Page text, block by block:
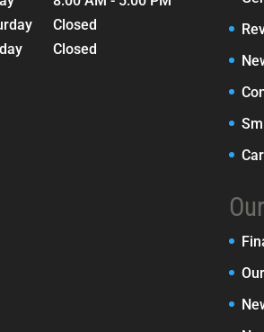
Closed
Closed